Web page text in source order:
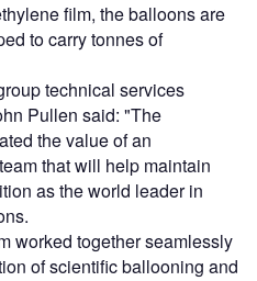
film, the balloons are
to carry tonnes of
technical services
Pullen said: "The
the value of an
that will help maintain
as the world leader in
worked together seamlessly
of scientific ballooning and